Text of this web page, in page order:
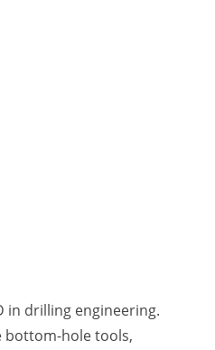
in drilling engineering.
bottom-hole tools,